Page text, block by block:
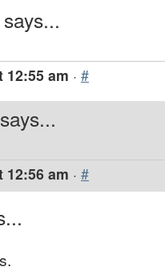
says...
12:55 am · #
says...
12:56 am · #